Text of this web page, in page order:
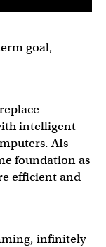
goal,
intelligent
AIs
foundation as
efficient and
infinitely